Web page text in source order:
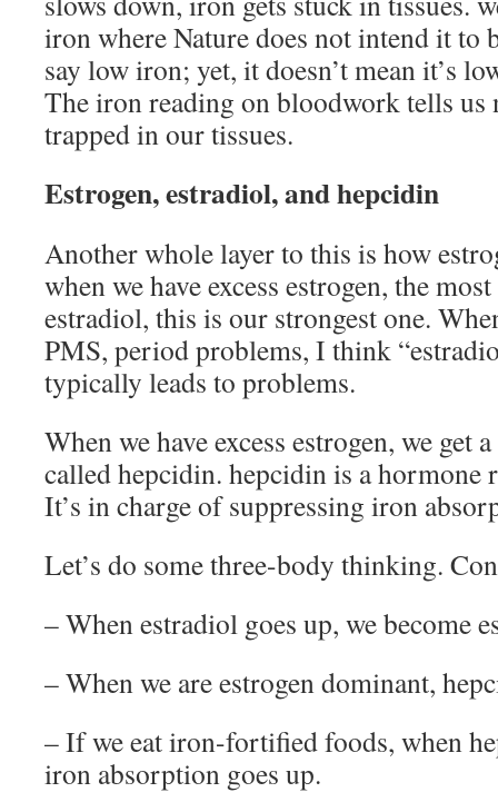
iron where Nature does not intend it to
say low iron; yet, it doesn’t mean it’s
The iron reading on bloodwork tells
trapped in our tissues.
Estrogen, estradiol, and hepcidin
Another whole layer to this is how
when we have excess estrogen, the
estradiol, this is our strongest one.
PMS, period problems, I think
typically leads to problems.
When we have excess estrogen, we get
called hepcidin. hepcidin is a hormone
It’s in charge of suppressing iron
Let’s do some three-body thinking.
– When estradiol goes up, we become
– When we are estrogen dominant,
– If we eat iron-fortified foods, when
iron absorption goes up.